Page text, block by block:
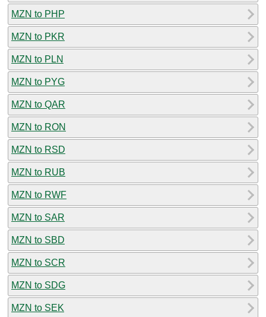
MZN to PHP
MZN to PKR
MZN to PLN
MZN to PYG
MZN to QAR
MZN to RON
MZN to RSD
MZN to RUB
MZN to RWF
MZN to SAR
MZN to SBD
MZN to SCR
MZN to SDG
MZN to SEK